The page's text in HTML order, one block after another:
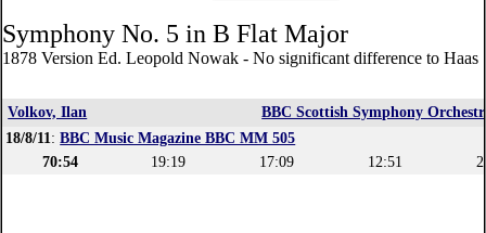
Symphony No. 5 in B Flat Major
1878 Version Ed. Leopold Nowak - No significant difference to Haas
Volkov, Ilan
BBC Scottish Symphony
18/8/11:BBC Music Magazine BBC MM 505
70:54
19:19 17:09 12:51